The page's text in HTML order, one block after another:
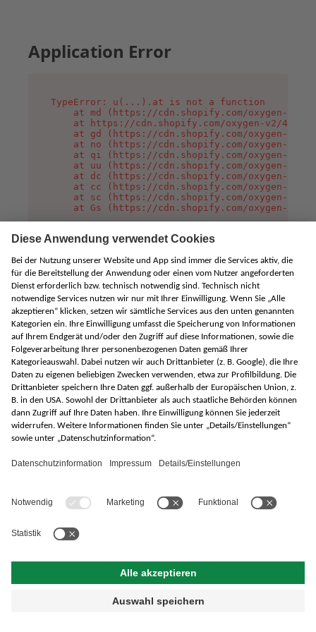
Application Error
TypeError: u(...).at is not a function
at md (https://cdn.shopify.com/oxygen-v2/
at https://cdn.shopify.com/oxygen-v2/
at gd (https://cdn.shopify.com/oxygen-v2/
at no (https://cdn.shopify.com/oxygen-v2/
at qi (https://cdn.shopify.com/oxygen-v2/
at uu (https://cdn.shopify.com/oxygen-v2/
at dc (https://cdn.shopify.com/oxygen-v2/
at cc (https://cdn.shopify.com/oxygen-v2/
at sc (https://cdn.shopify.com/oxygen-v2/
at Gs (https://cdn.shopify.com/oxygen-v2/